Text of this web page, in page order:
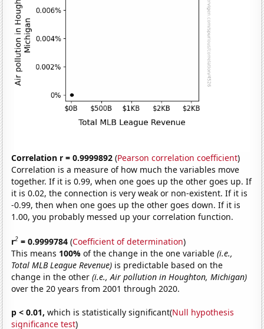
Correlation r = 0.9999892 (Pearson correlation coefficient)
Correlation is a measure of how much the variables move
together. If it is 0.99, when one goes up the other goes up. If
it is 0.02, the connection is very weak or non-existent. If it is
-0.99, then when one goes up the other goes down. If it is
1.00, you probably messed up your correlation function.
r2 = 0.9999784 (Coefficient of determination)
This means 100%of the change in the one variable(i.e.,
Total MLB League Revenue) is predictable based on the
change in the other(i.e., Air pollution in Houghton, Michigan)
over the 20 years from 2001 through 2020.
p < 0.01, which is statistically significant(Null hypothesis
significance test)